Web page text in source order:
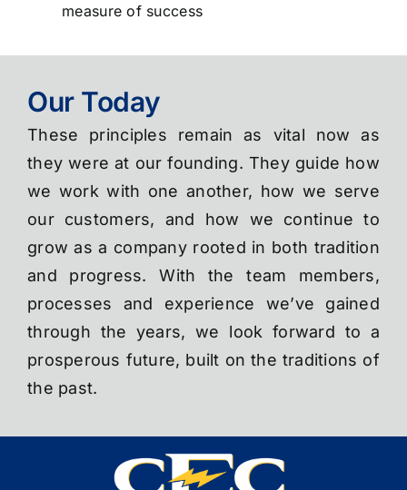
measure of success
Our Today
These principles remain as vital now as
they were at our founding. They guide how
we work with one another, how we serve
our customers, and how we continue to
grow as a company rooted in both tradition
and progress. With the team members,
processes and experience we’ve gained
through the years, we look forward to a
prosperous future, built on the traditions of
the past.